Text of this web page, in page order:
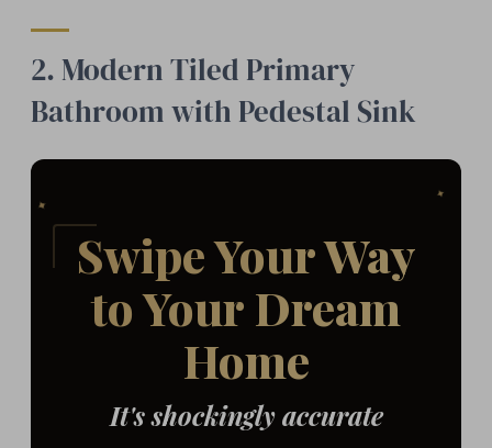
2. Modern Tiled Primary
Bathroom with Pedestal Sink